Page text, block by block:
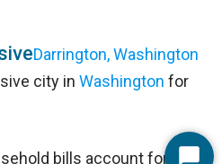
Darrington, Washington
city in Washington for
bills account for 33%